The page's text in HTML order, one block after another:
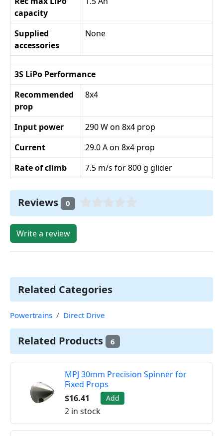
capacity
Supplied
accessories
None
3S LiPo Performance
Recommended
prop
8x4
Input power
290 W on 8x4 prop
Current
29.0 A on 8x4 prop
Rate of climb
7.5 m/s for 800 g glider
Reviews 0
Write a review
Related Categories
Powertrains Direct Drive
Related Products 6
MPJ 30mm Precision Spinner for
Fixed Props
$16.41
Add
2 in stock